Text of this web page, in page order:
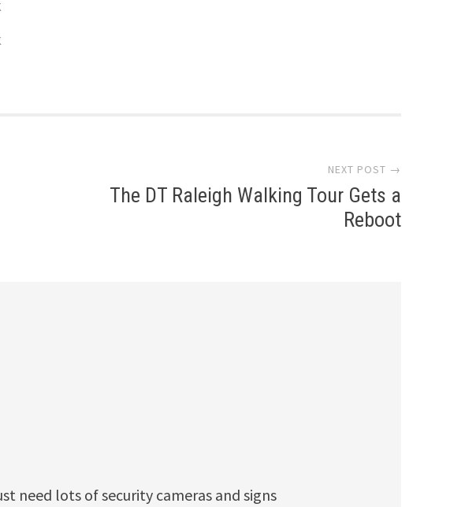
NEXT POST →
The DT Raleigh Walking Tour Gets a
Reboot
need lots of security cameras and signs